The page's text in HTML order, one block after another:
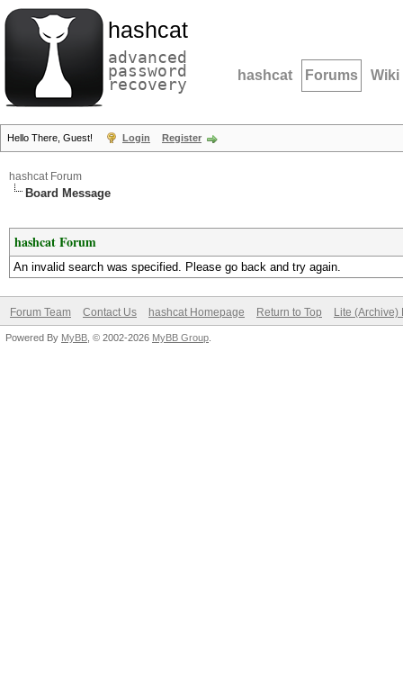
hashcat
advanced
password
recovery hashcat Forums Wiki
Hello There, Guest! Login Register
hashcat Forum
Board Message
hashcat Forum
An invalid search was specified. Please go back and try again.
Forum Team Contact Us hashcat Homepage Return to Top Lite (Archive)
Powered By MyBB , © 2002-2026 MyBB Group